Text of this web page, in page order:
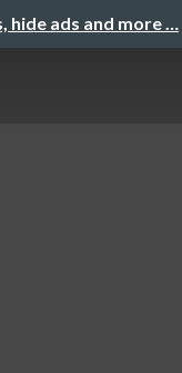
hide ads and more …